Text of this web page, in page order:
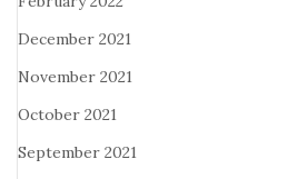
December 2021
November 2021
October 2021
September 2021